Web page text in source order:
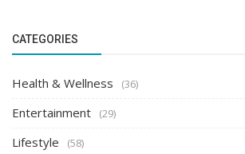
CATEGORIES
Health & Wellness (36)
Entertainment (29)
Lifestyle (58)